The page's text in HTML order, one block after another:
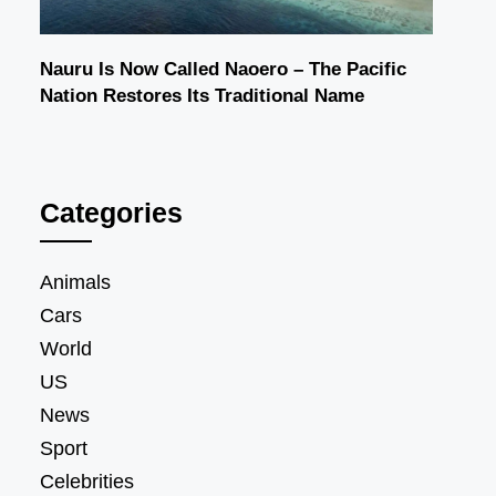
Nauru Is Now Called Naoero – The Pacific
Nation Restores Its Traditional Name
Categories
Animals
Cars
World
US
News
Sport
Celebrities